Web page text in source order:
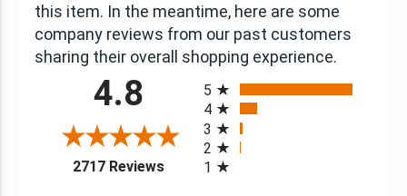
this item. In the meantime, here are some
company reviews from our past customers
sharing their overall shopping experience.
4.8
2717 Reviews(opens in a new tab)
5
4
3
2
1